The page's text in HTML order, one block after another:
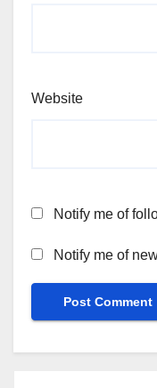
Website
Notify me of
Notify me of